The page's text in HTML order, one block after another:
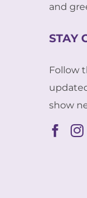
and
STAY
Follow
show